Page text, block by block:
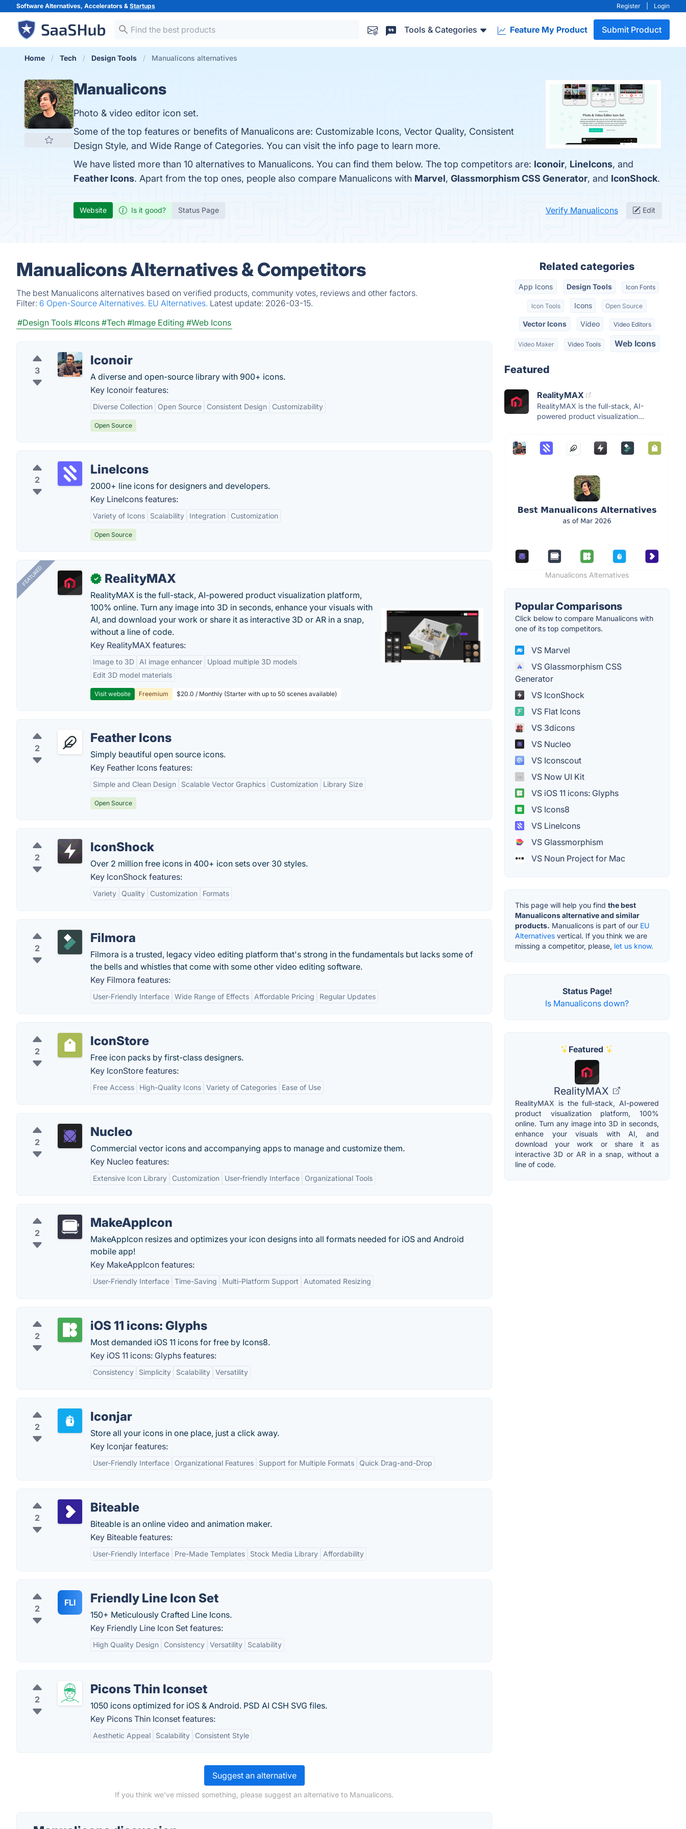
Software Alternatives, Accelerators & Startups Register Login
Tools & Categories Feature My Product Submit Product
Home Tech Design Tools Manualicons alternatives
Manualicons
Photo & video editor icon set.
Some of the top features or benefits of Manualicons are: Customizable Icons, Vector Quality, Consistent
Design Style, and Wide Range of Categories. You can visit the info page to learn more.
We have listed more than 10 alternatives to Manualicons. You can find them below. The top competitors are: Iconoir, LineIcons, and
Feather Icons. Apart from the top ones, people also compare Manualicons with Marvel, Glassmorphism CSS Generator, and IconShock.
Website Is it good? Status Page Verify Manualicons Edit
Manualicons Alternatives & Competitors
The best Manualicons alternatives based on verified products, community votes, reviews and other factors.
Filter: 6 Open-Source Alternatives. EU Alternatives. Latest update: 2026-03-15.
#Design Tools #Icons #Tech #Image Editing #Web Icons
3
Iconoir
A diverse and open-source library with 900+ icons.
Key Iconoir features:
Diverse Collection Open Source Consistent Design Customizability
Open Source
2
LineIcons
2000+ line icons for designers and developers.
Key LineIcons features:
Variety of Icons Scalability Integration Customization
Open Source
FEATURED ✓ RealityMAX
RealityMAX is the full-stack, AI-powered product visualization platform,
100% online. Turn any image into 3D in seconds, enhance your visuals with
AI, and download your work or share it as interactive 3D or AR in a snap,
without a line of code.
Key RealityMAX features:
Image to 3D AI image enhancer
Upload multiple 3D models
Edit 3D model materials
Visit website Freemium $20.0 / Monthly (Starter with up to 50 scenes available)
2
Feather Icons
Simply beautiful open source icons.
Key Feather Icons features:
Simple and Clean Design Scalable Vector Graphics Customization Library Size
Open Source
2
IconShock
Over 2 million free icons in 400+ icon sets over 30 styles.
Key IconShock features:
Variety Quality Customization Formats
2
Filmora
Filmora is a trusted, legacy video editing platform that's strong in the fundamentals but lacks some of
the bells and whistles that come with some other video editing software.
Key Filmora features:
User-Friendly Interface Wide Range of Effects Affordable Pricing Regular Updates
2
IconStore
Free icon packs by first-class designers.
Key IconStore features:
Free Access High-Quality Icons Variety of Categories Ease of Use
2
Nucleo
Commercial vector icons and accompanying apps to manage and customize them.
Key Nucleo features:
Extensive Icon Library Customization User-friendly Interface Organizational Tools
2
MakeAppIcon
MakeAppIcon resizes and optimizes your icon designs into all formats needed for iOS and Android
mobile app!
Key MakeAppIcon features:
User-Friendly Interface Time-Saving Multi-Platform Support Automated Resizing
2
iOS 11 icons: Glyphs
Most demanded iOS 11 icons for free by Icons8.
Key iOS 11 icons: Glyphs features:
Consistency Simplicity Scalability Versatility
2
Iconjar
Store all your icons in one place, just a click away.
Key Iconjar features:
User-Friendly Interface Organizational Features Support for Multiple Formats Quick Drag-and-Drop
2
Biteable
Biteable is an online video and animation maker.
Key Biteable features:
User-Friendly Interface Pre-Made Templates Stock Media Library Affordability
2
FLI Friendly Line Icon Set
150+ Meticulously Crafted Line Icons.
Key Friendly Line Icon Set features:
High Quality Design Consistency Versatility Scalability
2
Picons Thin Iconset
1050 icons optimized for iOS & Android. PSD AI CSH SVG files.
Key Picons Thin Iconset features:
Aesthetic Appeal Scalability Consistent Style
Suggest an alternative
If you think we've missed something, please suggest an alternative to Manualicons.
Related categories
App Icons Design Tools Icon Fonts
Icon Tools Icons Open Source
Vector Icons Video Video Editors
Video Maker Video Tools Web Icons
Featured
RealityMAX
RealityMAX is the full-stack, AI-
powered product visualization...
Manualicons Alternatives
Popular Comparisons
Click below to compare Manualicons with
one of its top competitors.
VS Marvel
VS Glassmorphism CSS
Generator
VS IconShock
VS Flat Icons
VS 3dicons
VS Nucleo
VS Iconscout
VS Now UI Kit
VS iOS 11 icons: Glyphs
VS Icons8
VS LineIcons
VS Glassmorphism
VS Noun Project for Mac
This page will help you find the best
Manualicons alternative and similar
products. Manualicons is part of our EU
Alternatives vertical. If you think we are
missing a competitor, please, let us know.
Status Page!
Is Manualicons down?
Featured
RealityMAX
RealityMAX is the full-stack, AI-powered
product visualization platform, 100%
online. Turn any image into 3D in seconds,
enhance your visuals with AI, and
download your work or share it as
interactive 3D or AR in a snap, without a
line of code.